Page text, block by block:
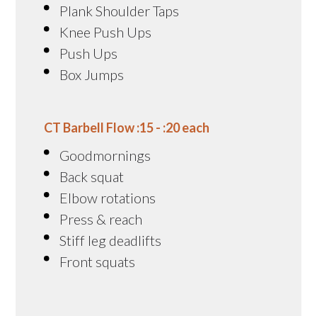
Plank Shoulder Taps
Knee Push Ups
Push Ups
Box Jumps
CT Barbell Flow :15 - :20 each
Goodmornings
Back squat
Elbow rotations
Press & reach
Stiff leg deadlifts
Front squats